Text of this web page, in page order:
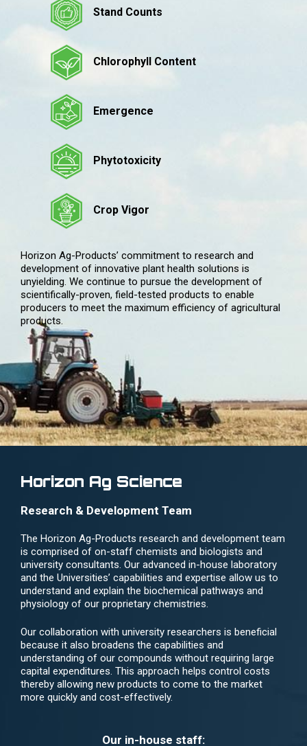
Stand Counts
Chlorophyll Content
Emergence
Phytotoxicity
Crop Vigor
Horizon Ag-Products’ commitment to research and
development of innovative plant health solutions is
unyielding. We continue to pursue the development of
scientifically-proven, field-tested products to enable
producers to meet the maximum efficiency of agricultural
products.
Horizon Ag Science
Research & Development Team
The Horizon Ag-Products research and development team
is comprised of on-staff chemists and biologists and
university consultants. Our advanced in-house laboratory
and the Universities’ capabilities and expertise allow us to
understand and explain the biochemical pathways and
physiology of our proprietary chemistries.
Our collaboration with university researchers is beneficial
because it also broadens the capabilities and
understanding of our compounds without requiring large
capital expenditures. This approach helps control costs
thereby allowing new products to come to the market
more quickly and cost-effectively.
Our in-house staff: